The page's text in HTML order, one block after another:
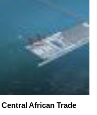
African Trade